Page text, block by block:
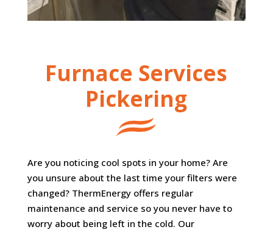
Furnace Services
Pickering
Are you noticing cool spots in your home? Are
you unsure about the last time your filters were
changed? ThermEnergy offers regular
maintenance and service so you never have to
worry about being left in the cold. Our